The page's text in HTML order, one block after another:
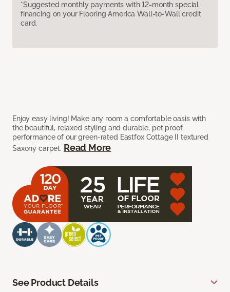
*Suggested monthly payments with 12-month special
financing on your Flooring America Wall-to-Wall credit
card.
Enjoy easy living! Make any room a comfortable oasis with
the beautiful, relaxed styling and durable, pet proof
performance of our green-rated Eastfox Cottage II textured
Saxony carpet. Read More
See Product Details